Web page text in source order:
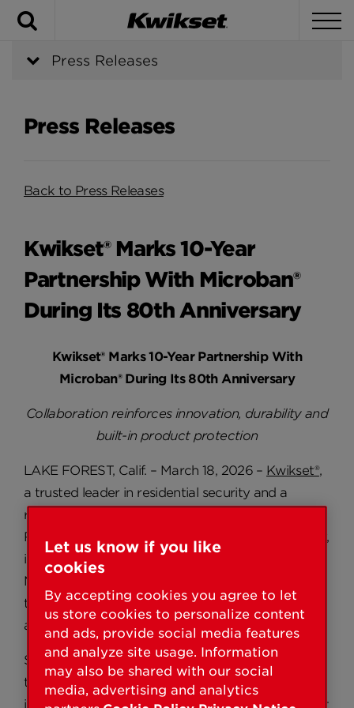
Press Releases
Press Releases
Back to Press Releases
Kwikset® Marks 10-Year
Partnership With Microban®
During Its 80th Anniversary
Kwikset® Marks 10-Year Partnership With
Microban® During Its 80th Anniversary
Collaboration reinforces innovation, durability and
built-in product protection
LAKE FOREST, Calif. – March 18, 2026 – Kwikset®,
a trusted leader in residential security and a
registered trademark of ASSA ABLOY Americas
Residential Inc., an ASSA ABLOY Group Company,
is marking a decade-long partnership with
Microban®, a global leader in antimicrobial
technologies, as part of Kwikset’s 80th
anniversary.
Since 2016, Kwikset has partnered with Microban
to incorporate built-in antimicrobial technology
into select door hardware products, helping inhibit
Let us know if you like
cookies
By accepting cookies you agree to let
us store cookies to personalize content
and ads, provide social media features
and analyze site usage. Information
may also be shared with our social
media, advertising and analytics